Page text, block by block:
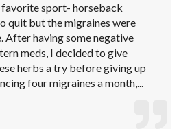
sport- horseback
quit but the migraines were
After having some negative
meds, I decided to give
herbs a try before giving up
four migraines a month,...